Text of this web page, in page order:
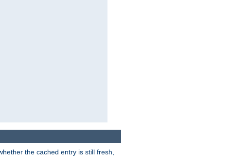
the cached entry is still fresh,